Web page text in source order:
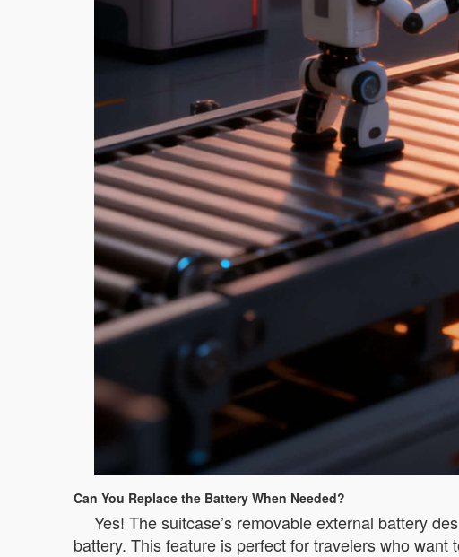
Can You Replace the Battery When Needed?
Yes! The suitcase’s removable external battery
battery. This feature is perfect for travelers who